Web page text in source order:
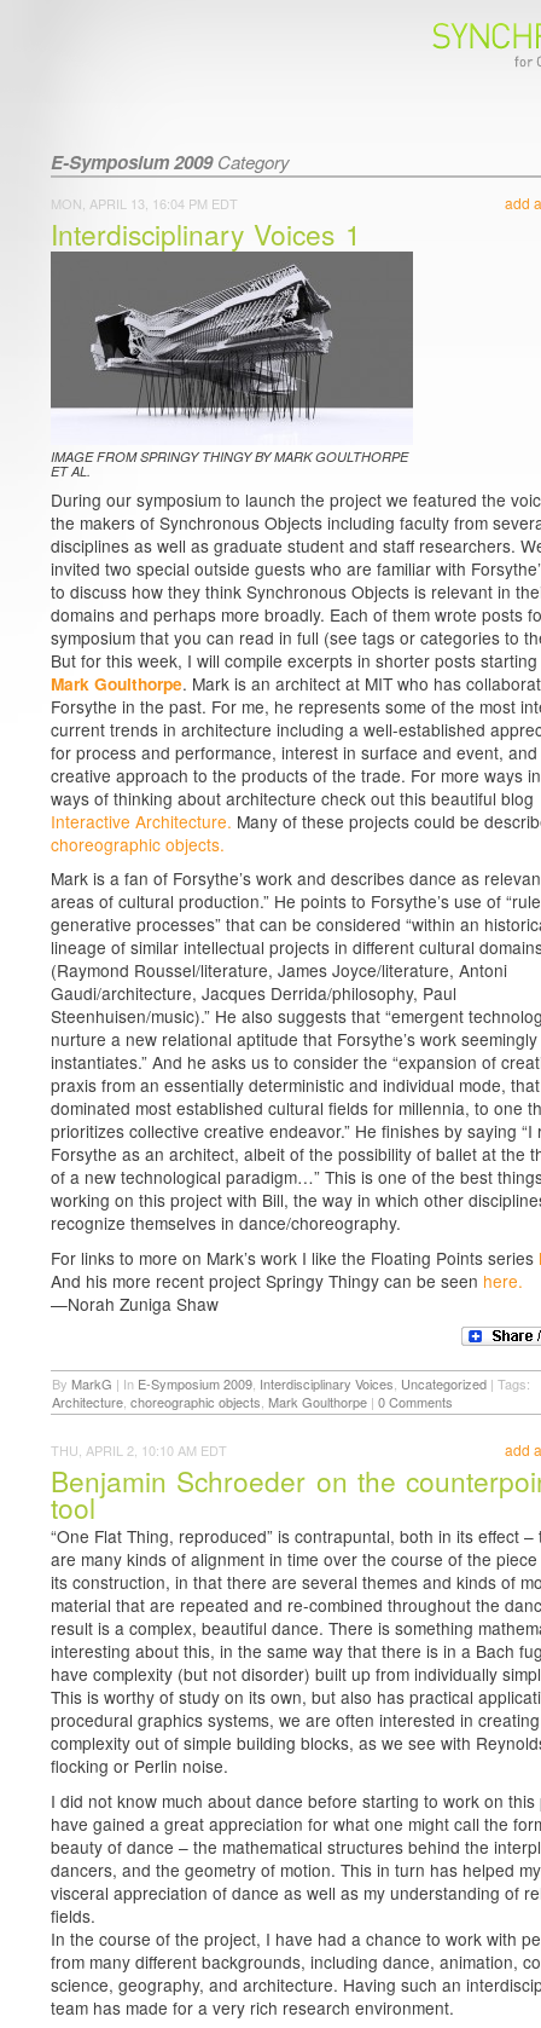
E-Symposium 2009Category
add
MON, APRIL 13, 16:04 PM EDT
Interdisciplinary Voices 1
IMAGE FROM SPRINGY THINGY BY MARK GOULTHORPE
ET AL.
During our symposium to launch the project we featured the
the makers of Synchronous Objects including faculty from
disciplines as well as graduate student and staff researchers.
invited two special outside guests who are familiar with
to discuss how they think Synchronous Objects is relevant in
domains and perhaps more broadly. Each of them wrote posts
symposium that you can read in full (see tags or categories to
But for this week, I will compile excerpts in shorter posts
Mark Goulthorpe. Mark is an architect at MIT who has
Forsythe in the past. For me, he represents some of the most
current trends in architecture including a well-established
for process and performance, interest in surface and event,
creative approach to the products of the trade. For more ways
ways of thinking about architecture check out this beautiful blog
Interactive Architecture. Many of these projects could be
choreographic objects.
Mark is a fan of Forsythe’s work and describes dance as
areas of cultural production.” He points to Forsythe’s use of
generative processes” that can be considered “within an
lineage of similar intellectual projects in different cultural
(Raymond Roussel/literature, James Joyce/literature, Antoni
Gaudi/architecture, Jacques Derrida/philosophy, Paul
Steenhuisen/music).” He also suggests that “emergent
nurture a new relational aptitude that Forsythe’s work seemingly
instantiates.” And he asks us to consider the “expansion of
praxis from an essentially deterministic and individual mode,
dominated most established cultural fields for millennia, to one
prioritizes collective creative endeavor.” He finishes by saying “I
Forsythe as an architect, albeit of the possibility of ballet at the
of a new technological paradigm…” This is one of the best
working on this project with Bill, the way in which other
recognize themselves in dance/choreography.
For links to more on Mark’s work I like the Floating Points series
And his more recent project Springy Thingy can be seen here.
—Norah Zuniga Shaw
By MarkG | In E-Symposium 2009, Interdisciplinary Voices, Uncategorized | Tags:
Architecture, choreographic objects, Mark Goulthorpe | 0 Comments
add
THU, APRIL 2, 10:10 AM EDT
Benjamin Schroeder on the
tool
“One Flat Thing, reproduced” is contrapuntal, both in its effect –
are many kinds of alignment in time over the course of the
its construction, in that there are several themes and kinds of
material that are repeated and re-combined throughout the
result is a complex, beautiful dance. There is something
interesting about this, in the same way that there is in a Bach
have complexity (but not disorder) built up from individually
This is worthy of study on its own, but also has practical
procedural graphics systems, we are often interested in creating
complexity out of simple building blocks, as we see with
flocking or Perlin noise.
I did not know much about dance before starting to work on this
have gained a great appreciation for what one might call the
beauty of dance – the mathematical structures behind the
dancers, and the geometry of motion. This in turn has helped
visceral appreciation of dance as well as my understanding of
fields.
In the course of the project, I have had a chance to work with
from many different backgrounds, including dance, animation,
science, geography, and architecture. Having such an
team has made for a very rich research environment.